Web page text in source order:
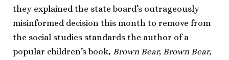
they explained the state board’s outrageously
misinformed decision this month to remove from
the social studies standards the author of a
popular children’s book, Brown Bear, Brown Bear,